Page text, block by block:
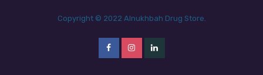
Copyright © 2022 Alnukhbah Drug Store.